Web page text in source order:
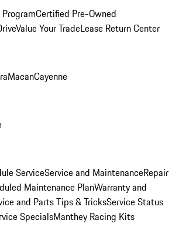
Certified Pre-Owned
Value Your TradeLease Return Center
MacanCayenne
ServiceService and MaintenanceRepair
Maintenance PlanWarranty and
and Parts Tips & TricksService Status
SpecialsManthey Racing Kits